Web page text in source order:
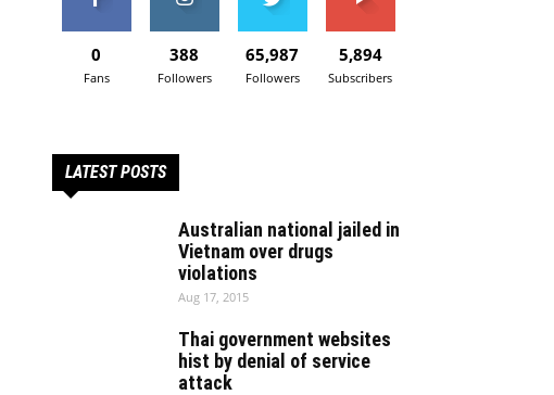
0
Fans
388
Followers
65,987
Followers
5,894
Subscribers
LATEST POSTS
Australian national jailed in
Vietnam over drugs
violations
Aug 17, 2015
Thai government websites
hist by denial of service
attack